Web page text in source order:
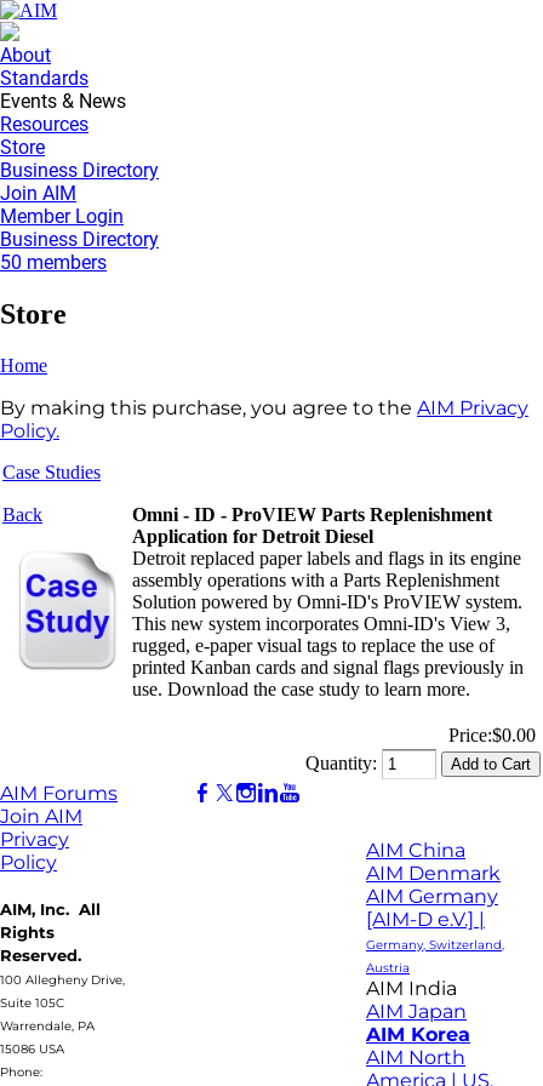
About
Standards
Events & News
Resources
Store
Business Directory
Join AIM
Member Login
Business Directory
50 members
Store
Home
By making this purchase, you agree to the AIM Privacy
Policy.
Case Studies
Back
Omni - ID - ProVIEW Parts Replenishment
Application for Detroit Diesel
Detroit replaced paper labels and flags in its engine
assembly operations with a Parts Replenishment
Solution powered by Omni-ID's ProVIEW system.
This new system incorporates Omni-ID's View 3,
rugged, e-paper visual tags to replace the use of
printed Kanban cards and signal flags previously in
use. Download the case study to learn more.
Price:$0.00
Quantity:
AIM Forums
Join AIM
Privacy
Policy
AIM, Inc. All
Rights
Reserved.
100 Allegheny Drive,
Suite 105C
Warrendale, PA
15086 USA
Phone:
AIM China
AIM Denmark
AIM Germany
[AIM-D e.V.] |
Germany, Switzerland,
Austria
AIM India
AIM Japan
AIM Korea
AIM North
America | US,